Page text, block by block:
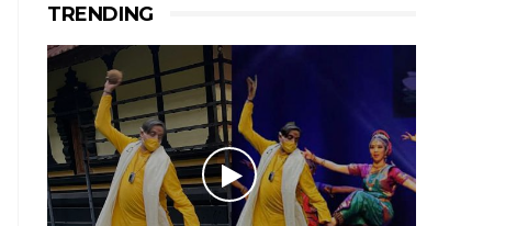
TRENDING